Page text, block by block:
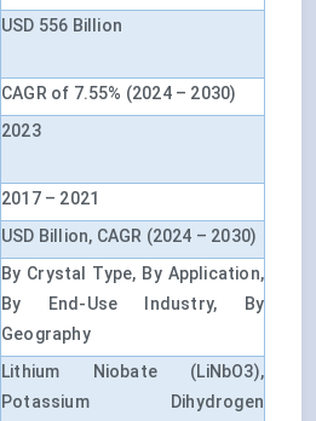
USD 556 Billion
CAGR of 7.55% (2024 – 2030)
2023
2017 – 2021
USD Billion, CAGR (2024 – 2030)
By Crystal Type, By Application,
By End-Use Industry, By
Geography
Lithium Niobate (LiNbO3),
Potassium Dihydrogen